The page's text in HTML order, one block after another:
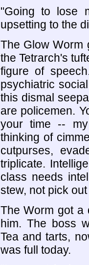
"Going to lose
upsetting to the
The Glow Worm
the Tetrarch's
figure of
psychiatric
this dismal
are policemen.
your time --
thinking of
cutpurses,
triplicate.
class needs
stew, not pick
The Worm got a
him. The boss
Tea and tarts,
was full today.